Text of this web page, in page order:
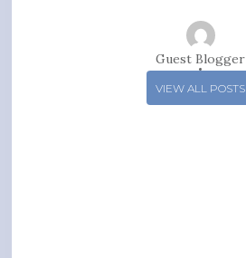
Guest Blogger
VIEW ALL POSTS